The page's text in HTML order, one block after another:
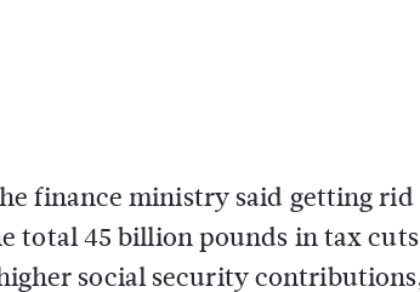
finance ministry said getting rid
total 45 billion pounds in tax
social security